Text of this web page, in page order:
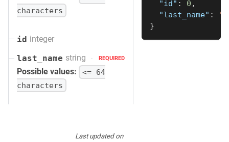
characters
id integer
last_name string REQUIRED
Possible values:
<= 64
characters
"id" : 0 ,
"last_name" :
}
Last updatedon